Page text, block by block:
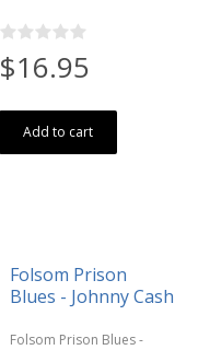
$16.95
Add to cart
Folsom Prison
Blues - Johnny Cash
Folsom Prison Blues -